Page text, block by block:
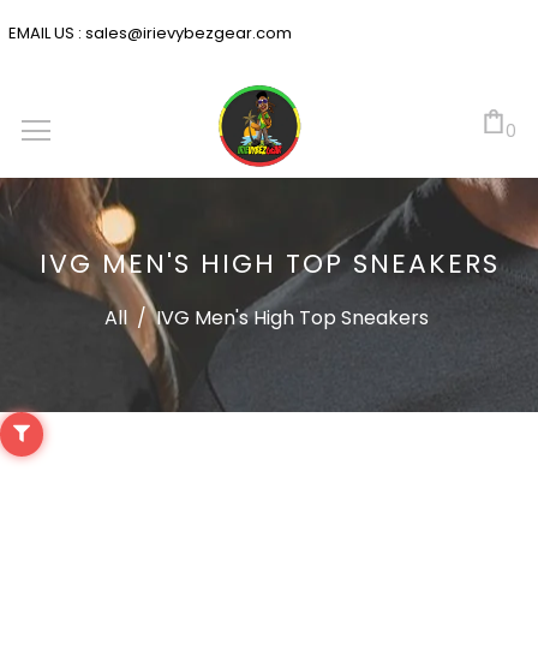
EMAIL US : sales@irievybezgear.com
0
IVG MEN'S HIGH TOP SNEAKERS
All / IVG Men's High Top Sneakers